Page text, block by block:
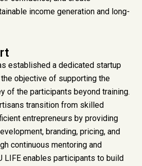
income generation and long-
established a dedicated startup
objective of supporting the
of the participants beyond training.
transition from skilled
entrepreneurs by providing
branding, pricing, and
continuous mentoring and
LIFE enables participants to build